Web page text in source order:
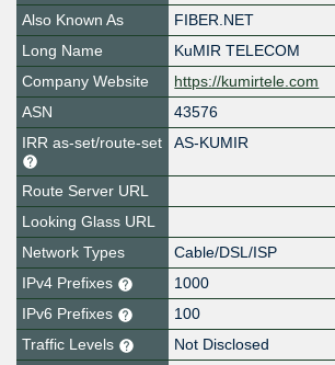
Also Known As
FIBER.NET
Long Name
KuMIR TELECOM
Company Website
https://kumirtele.com
ASN
43576
IRR as-set/route-set
AS-KUMIR
Route Server URL
Looking Glass URL
Network Types
Cable/DSL/ISP
IPv4 Prefixes
1000
IPv6 Prefixes
100
Traffic Levels
Not Disclosed